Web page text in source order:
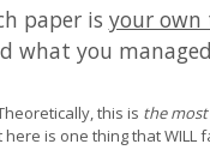
paper is your
what you
this is the
here is one thing that